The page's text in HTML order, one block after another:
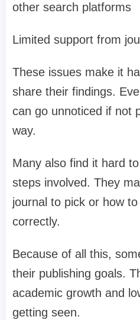
other search platforms
Limited support from
These issues make it
share their findings.
can go unnoticed if not
way.
Many also find it hard
steps involved. They
journal to pick or how
correctly.
Because of all this,
their publishing goals.
academic growth and
getting seen.